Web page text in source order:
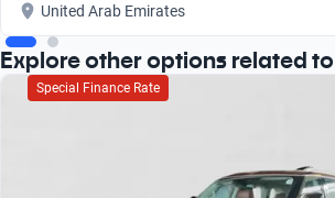
United Arab Emirates
Explore other options related
Special Finance Rate